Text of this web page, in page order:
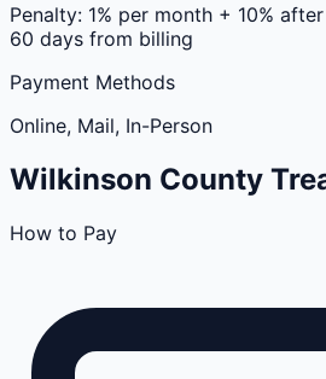
Penalty: 1% per month + 10%
60 days from billing
Payment Methods
Online, Mail, In-Person
Wilkinson County
How to Pay